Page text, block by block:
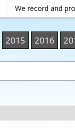
We record and
2015 2016